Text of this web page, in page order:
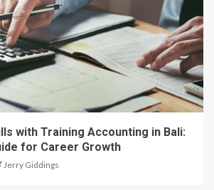
with Training Accounting in Bali:
for Career Growth
Jerry Giddings